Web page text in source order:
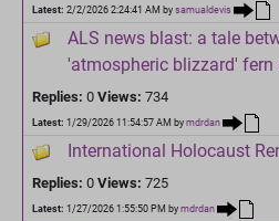
Latest: 2/2/2026 2:24:41 AM by samualdevis
ALS news blast: a tale
'atmospheric blizzard' fern
Replies: 0 Views: 734
Latest: 1/29/2026 11:54:57 AM by mdrdan
International Holocaust
Replies: 0 Views: 725
Latest: 1/27/2026 1:55:50 PM by mdrdan